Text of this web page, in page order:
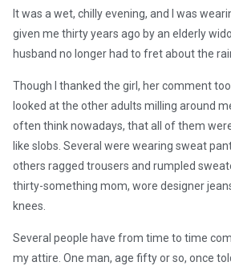
It was a wet, chilly evening, and I was
given me thirty years ago by an elderly
husband no longer had to fret about the
Though I thanked the girl, her comment
looked at the other adults milling around
often think nowadays, that all of them
like slobs. Several were wearing sweat
others ragged trousers and rumpled
thirty-something mom, wore designer
knees.
Several people have from time to time
my attire. One man, age fifty or so, once